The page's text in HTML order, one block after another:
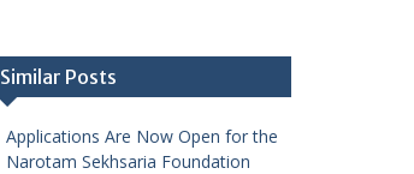
Similar Posts
Applications Are Now Open for the
Narotam Sekhsaria Foundation